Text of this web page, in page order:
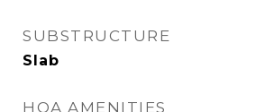
SUBSTRUCTURE
Slab
HOA AMENITIES